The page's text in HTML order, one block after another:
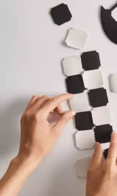
Circular™ principles,
footprint of our products